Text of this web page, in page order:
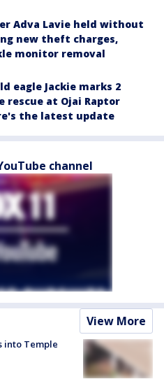
Adva Lavie held without
new theft charges,
monitor removal
eagle Jackie marks 2
rescue at Ojai Raptor
the latest update
channel
View More
into Temple